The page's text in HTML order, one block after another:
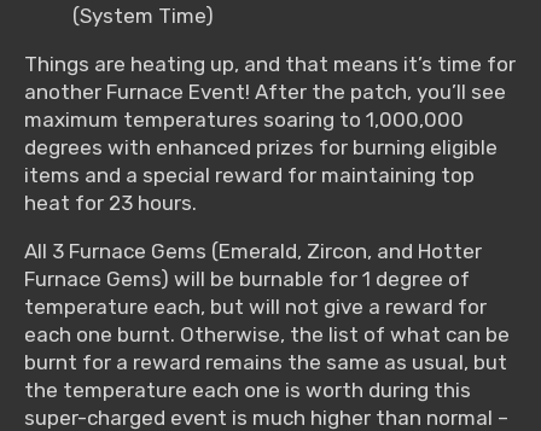
(System Time)
Things are heating up, and that means it’s time for
another Furnace Event! After the patch, you’ll see
maximum temperatures soaring to 1,000,000
degrees with enhanced prizes for burning eligible
items and a special reward for maintaining top
heat for 23 hours.
All 3 Furnace Gems (Emerald, Zircon, and Hotter
Furnace Gems) will be burnable for 1 degree of
temperature each, but will not give a reward for
each one burnt. Otherwise, the list of what can be
burnt for a reward remains the same as usual, but
the temperature each one is worth during this
super-charged event is much higher than normal –